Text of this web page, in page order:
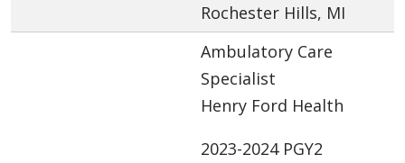
Rochester Hills, MI
Ambulatory Care
Specialist
Henry Ford Health
2023-2024 PGY2